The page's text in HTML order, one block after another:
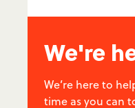
We're
We’re here to
time as you can